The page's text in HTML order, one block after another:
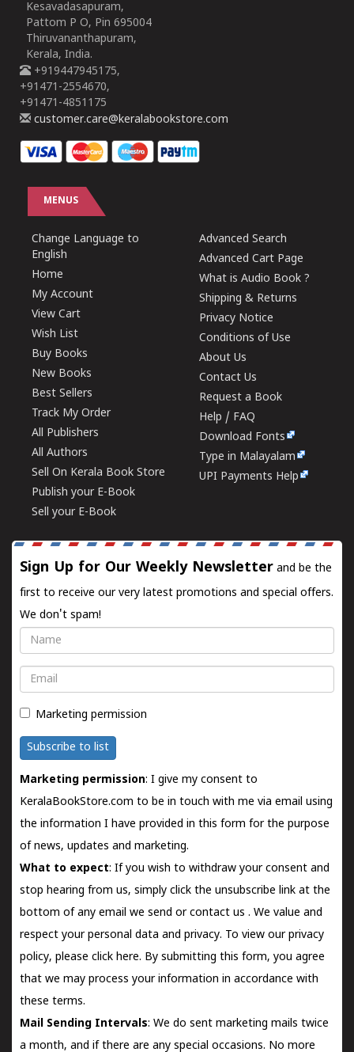
Kesavadasapuram,
Pattom P O, Pin 695004
Thiruvananthapuram,
Kerala, India.
+919447945175,
+91471-2554670,
+91471-4851175
customer.care@keralabookstore.com
MENUS
Change Language to
English
Home
My Account
View Cart
Wish List
Buy Books
New Books
Best Sellers
Track My Order
All Publishers
All Authors
Sell On Kerala Book Store
Publish your E-Book
Sell your E-Book
Advanced Search
Advanced Cart Page
What is Audio Book ?
Shipping & Returns
Privacy Notice
Conditions of Use
About Us
Contact Us
Request a Book
Help / FAQ
Download Fonts
Type in Malayalam
UPI Payments Help
Sign Up for Our Weekly Newsletter and be the
first to receive our very latest promotions and special offers.
We don't spam!
Name
Email
Marketing permission
Subscribe to list
Marketing permission: I give my consent to
KeralaBookStore.com to be in touch with me via email using
the information I have provided in this form for the purpose
of news, updates and marketing.
What to expect: If you wish to withdraw your consent and
stop hearing from us, simply click the unsubscribe link at the
bottom of any email we send orcontact us . We value and
respect your personal data and privacy. To view our privacy
policy, please click here. By submitting this form, you agree
that we may process your information in accordance with
these terms.
Mail Sending Intervals: We do sent marketing mails twice
a month, and if there are any special occasions. No more